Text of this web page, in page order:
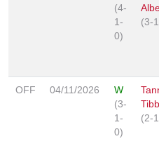
(4-
1-
0)
(3-
OFF 04/11/2026
W
(3-
1-
0)
(2-